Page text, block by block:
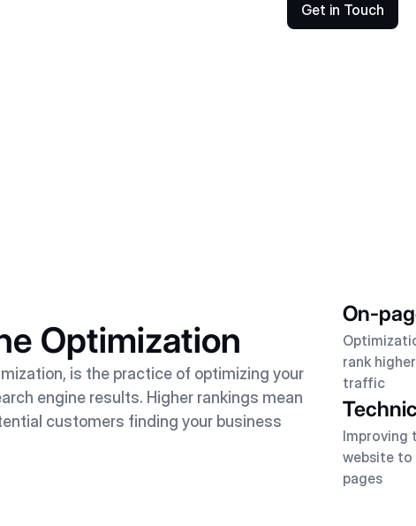
Get in Touch
Optimization
is the practice of optimizing your
engine results. Higher rankings mean
customers finding your business
On-
rank
traffic
Improving
website to
pages